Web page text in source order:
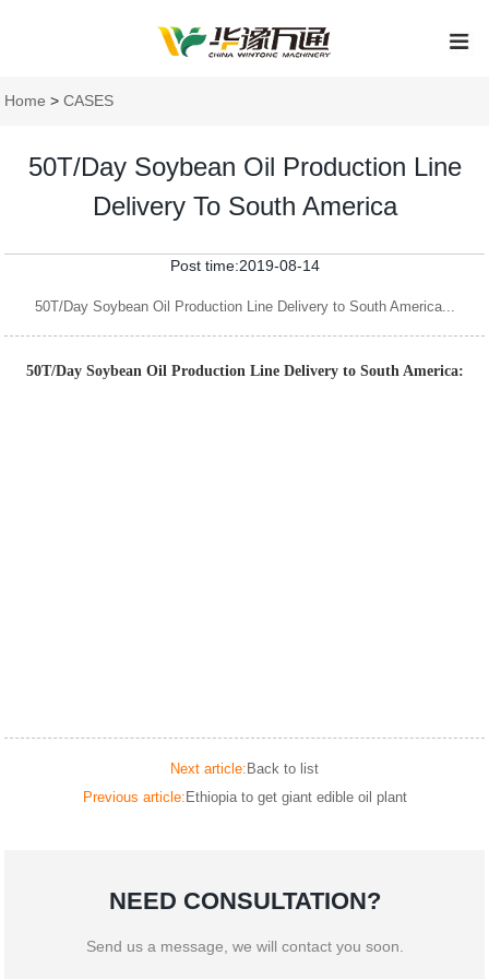
Home >CASES
50T/Day Soybean Oil Production Line
Delivery To South America
Post time:2019-08-14
50T/Day Soybean Oil Production Line Delivery to South America...
50T/Day Soybean Oil Production Line Delivery to South America:
Next article: Back to list
Previous article: Ethiopia to get giant edible oil plant
NEED CONSULTATION?
Send us a message, we will contact you soon.